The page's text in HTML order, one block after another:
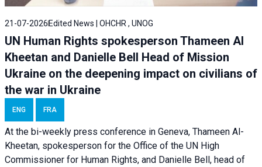
21-07-2026 Edited News | OHCHR , UNOG
UN Human Rights spokesperson Thameen Al
Kheetan and Danielle Bell Head of Mission
Ukraine on the deepening impact on civilians of
the war in Ukraine
ENG FRA
At the bi-weekly press conference in Geneva, Thameen Al-
Kheetan, spokesperson for the Office of the UN High
Commissioner for Human Rights, and Danielle Bell, head of